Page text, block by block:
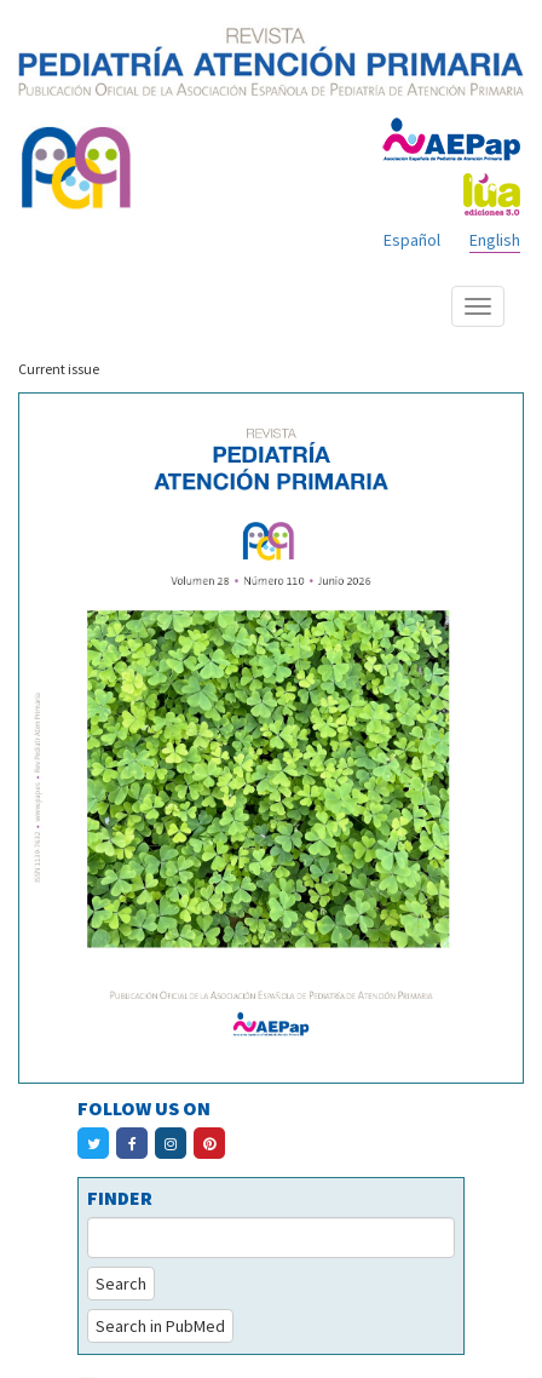
English
Español
Show
menu
Current issue
FOLLOW US ON
FINDER
Search
Search in PubMed